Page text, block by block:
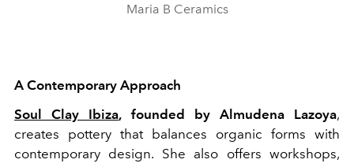
Maria B Ceramics
A Contemporary Approach
Soul Clay Ibiza, founded by Almudena Lazoya,
creates pottery that balances organic forms with
contemporary design. She also offers workshops,